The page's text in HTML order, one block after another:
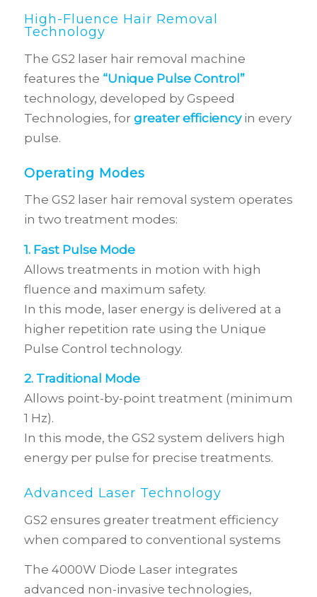
High-Fluence Hair Removal
Technology
The GS2 laser hair removal machine
features the “Unique Pulse Control”
technology, developed by Gspeed
Technologies, for greater efficiencyin every
pulse.
Operating Modes
The GS2 laser hair removal system operates
in two treatment modes:
1. Fast Pulse Mode
Allows treatments in motion with high
fluence and maximum safety.
In this mode, laser energy is delivered at a
higher repetition rate using the Unique
Pulse Control technology.
2. Traditional Mode
Allows point-by-point treatment (minimum
1 Hz).
In this mode, the GS2 system delivers high
energy per pulse for precise treatments.
Advanced Laser Technology
GS2 ensures greater treatment efficiency
when compared to conventional systems
The 4000W Diode Laser integrates
advanced non-invasive technologies,